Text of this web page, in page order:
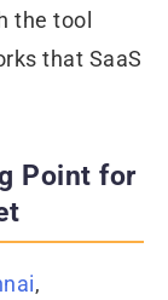
the tool
that SaaS
Point for
,